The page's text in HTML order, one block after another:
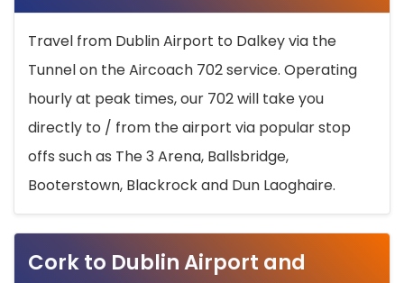
Travel from Dublin Airport to Dalkey via the
Tunnel on the Aircoach 702 service. Operating
hourly at peak times, our 702 will take you
directly to / from the airport via popular stop
offs such as The 3 Arena, Ballsbridge,
Booterstown, Blackrock and Dun Laoghaire.
Cork to Dublin Airport and